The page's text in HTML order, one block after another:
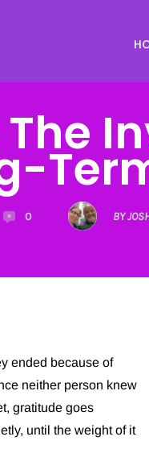
0 BY
ended because of
neither person knew
gratitude goes
until the weight of it